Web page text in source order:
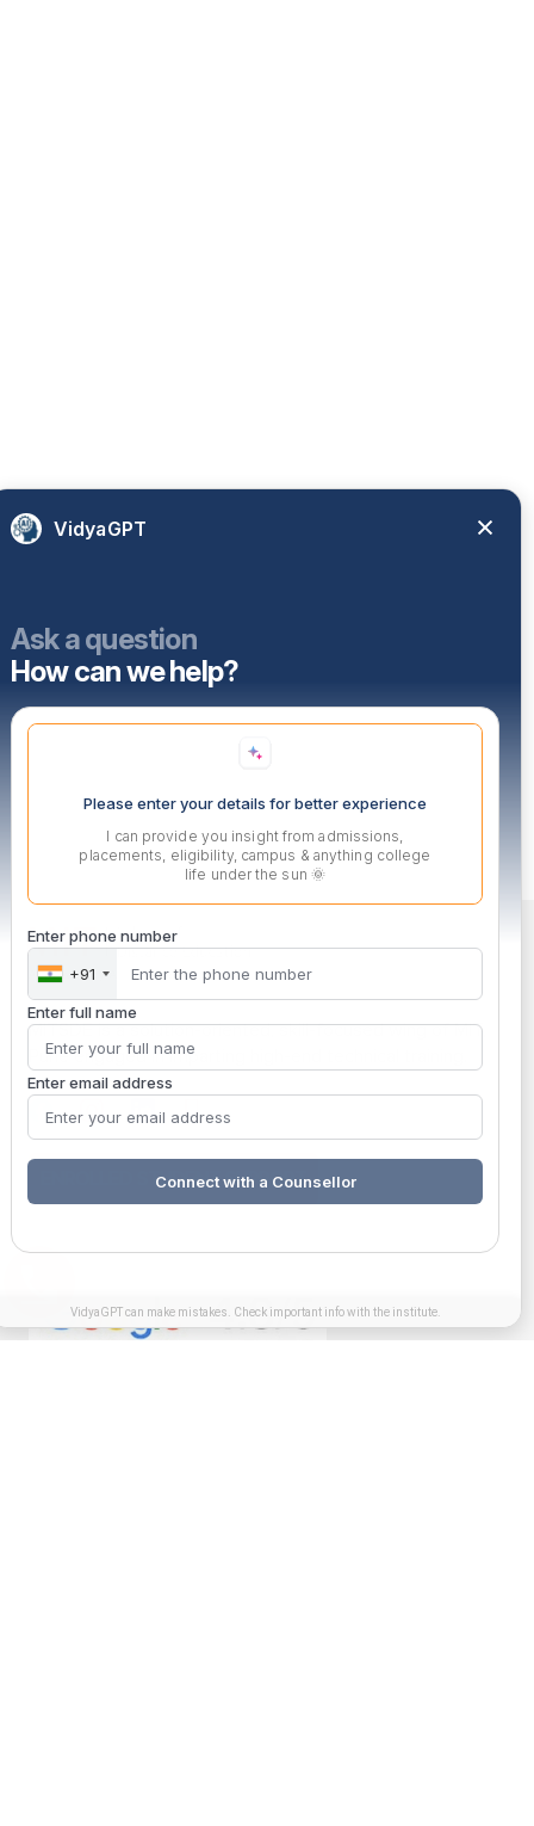
MITSDE is a solution-oriented, skill-focused wing of MIT,
Pune engaged in imparting high-end technical training.
ENROLLED STUDENT SUPPORT
VidyaGPT
Ask a question
How can we help?
Please enter your details for better experience
I can provide you insight from admissions,
placements, eligibility, campus & anything college
life under the sun 🌞
Enter phone number
+91
Enter full name
Enter email address
Connect with a Counsellor
VidyaGPT can make mistakes. Check important info with the institute.